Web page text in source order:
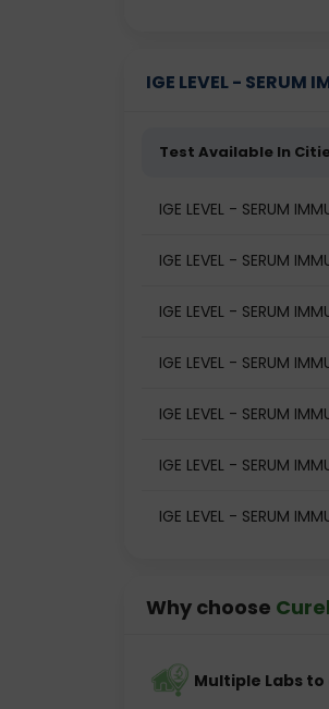
IGE LEVEL -
Test Available In
IGE LEVEL - SERUM
IGE LEVEL - SERUM
IGE LEVEL - SERUM
IGE LEVEL - SERUM
IGE LEVEL - SERUM
IGE LEVEL - SERUM
IGE LEVEL - SERUM
Why choose
Multiple Labs